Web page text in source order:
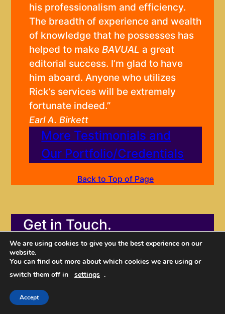
his professionalism and efficiency.
The breadth of experience and wealth
of knowledge that he possesses has
helped to makeBAVUAL a great
editorial success. I’m glad to have
him aboard. Anyone who utilizes
Rick’s services will be extremely
fortunate indeed.”
Earl A. Birkett
More Testimonials and
Our Portfolio/Credentials
Back to Top of Page
Get in Touch.
We are using cookies to give you the best experience on our
website.
You can find out more about which cookies we are using or
switch them off in
settings .
Accept